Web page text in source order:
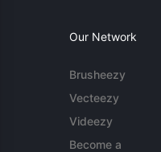
Our Network
Brusheezy
Vecteezy
Videezy
Become a